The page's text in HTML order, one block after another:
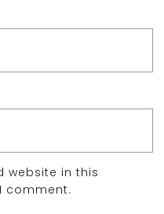
website in this
comment.